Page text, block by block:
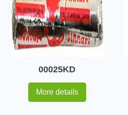
00025KD
More details